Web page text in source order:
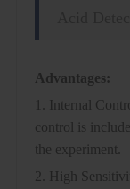
Advantages:
1. Internal
control is
the experiment.
2. High